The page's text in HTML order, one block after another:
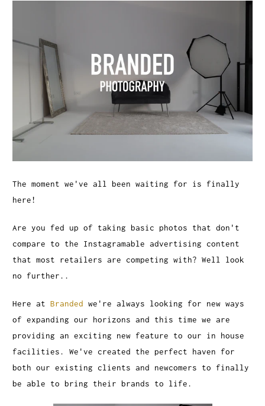
The moment we've all been waiting for is finally
here!
Are you fed up of taking basic photos that don't
compare to the Instagramable advertising content
that most retailers are competing with? Well look
no further..
Here atBranded we're always looking for new ways
of expanding our horizons and this time we are
providing an exciting new feature to our in house
facilities. We've created the perfect haven for
both our existing clients and newcomers to finally
be able to bring their brands to life.